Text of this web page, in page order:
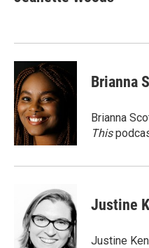
Brianna
Brianna
This
Justine
Justine